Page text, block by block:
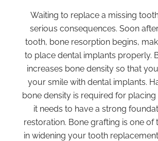
Waiting to replace a missing
serious consequences. Soon
tooth, bone resorption begins,
to place dental implants properly.
increases bone density so that
your smile with dental implants.
bone density is required for placing
it needs to have a strong
restoration. Bone grafting is one of
in widening your tooth